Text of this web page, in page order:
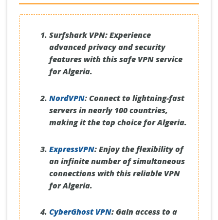
Surfshark VPN:Experience
advanced privacy and security
features with this safe VPN service
for Algeria.
NordVPN:Connect to lightning-fast
servers in nearly 100 countries,
making it the top choice for Algeria.
ExpressVPN:Enjoy the flexibility of
an infinite number of simultaneous
connections with this reliable VPN
for Algeria.
CyberGhost VPN:Gain access to a